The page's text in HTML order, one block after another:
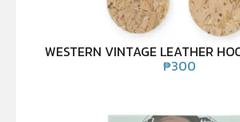
WESTERN VINTAGE LEATHER
₱300